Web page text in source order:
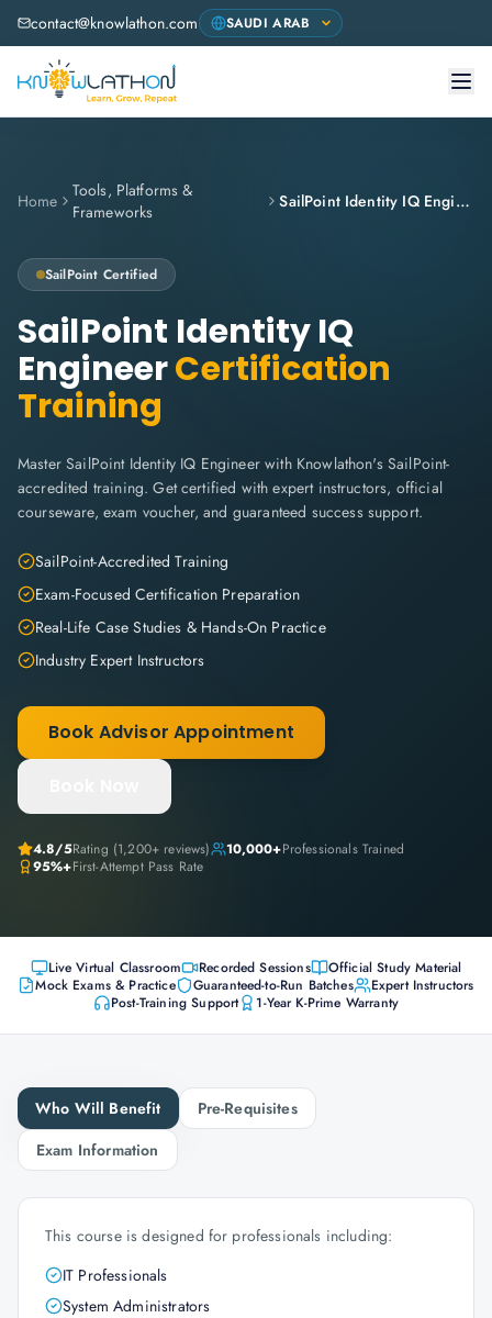
contact@knowlathon.com
Home
Tools, Platforms &
Frameworks
SailPoint Identity IQ Engineer
SailPoint Certified
SailPoint Identity IQ
EngineerCertification
Training
Master SailPoint Identity IQ Engineer with Knowlathon's SailPoint-
accredited training. Get certified with expert instructors, official
courseware, exam voucher, and guaranteed success support.
SailPoint-Accredited Training
Exam-Focused Certification Preparation
Real-Life Case Studies & Hands-On Practice
Industry Expert Instructors
Book Advisor Appointment
4.8/5Rating (1,200+ reviews) 10,000+Professionals Trained
95%+First-Attempt Pass Rate
Live Virtual Classroom Recorded Sessions
Official Study Material
Mock Exams & Practice
Guaranteed-to-Run Batches
Expert Instructors
Post-Training Support
1-Year K-Prime Warranty
Who Will Benefit
Pre-Requisites
Exam Information
This course is designed for professionals including:
IT Professionals
System Administrators